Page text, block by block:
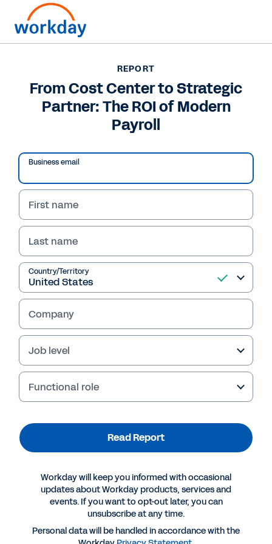
REPORT
From Cost Center to Strategic Partner: The ROI of
Modern Payroll
Failed to fetch
REPORT
From Cost Center to Strategic
Partner: The ROI of Modern
Payroll
Business email
First name
Last name
Country/Territory
Company
Job level
Functional role
Read Report
Workday will keep you informed with occasional
updates about Workday products, services and
events. If you want to opt-out later, you can
unsubscribe at any time.
Personal data will be handled in accordance with the